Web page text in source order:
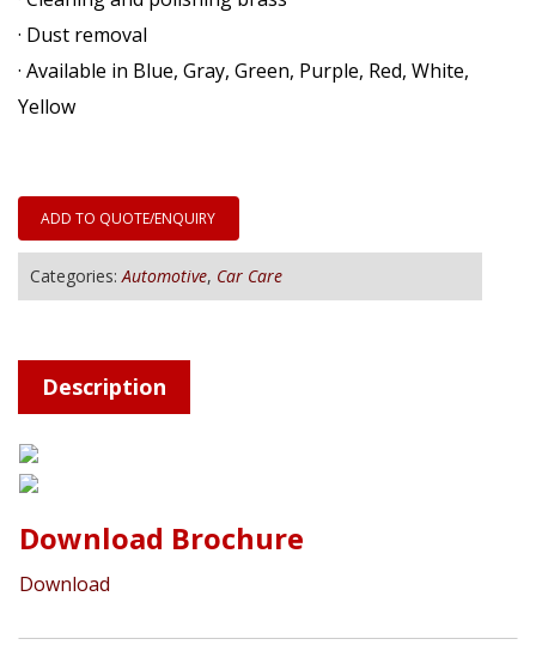
· Dust removal
· Available in Blue, Gray, Green, Purple, Red, White,
Yellow
ADD TO QUOTE/ENQUIRY
Categories:Automotive, Car Care
Description
Download Brochure
Download